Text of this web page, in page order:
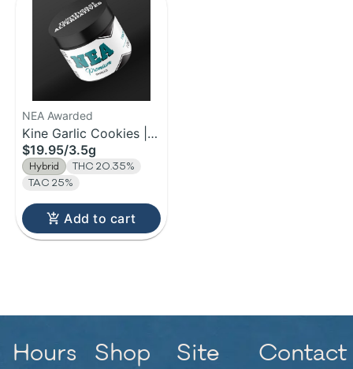
NEA Awarded
Kine Garlic Cookies |
Flower | 3.5g
$19.95/3.5g
Hybrid
THC 20.35%
TAC 25%
Add to cart
Hours Shop Site Contact